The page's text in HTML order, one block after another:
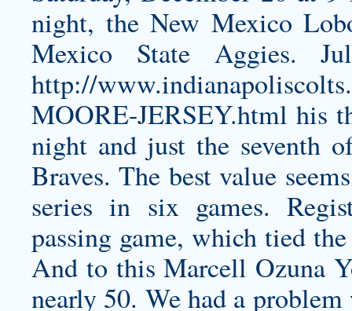
night, the New Mexico
Mexico State Aggies.
http://
MOORE-JERSEY.html his
night and just the seventh
Braves. The best value
series in six games.
passing game, which tied
And to thisMarcell Ozuna
nearly 50. We had a